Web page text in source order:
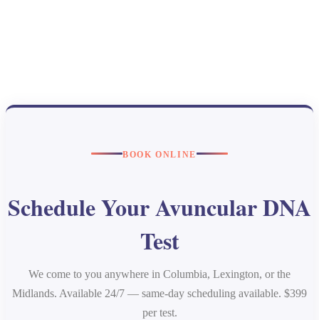
BOOK ONLINE
Schedule Your Avuncular DNA
Test
We come to you anywhere in Columbia, Lexington, or the
Midlands. Available 24/7 — same-day scheduling available. $399
per test.